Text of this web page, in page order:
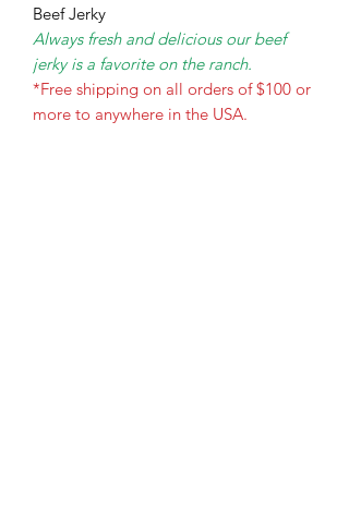
Beef Jerky
Always fresh and delicious our beef
jerky is a favorite on the ranch.
*Free shipping on all orders of $100 or
more to anywhere in the USA.